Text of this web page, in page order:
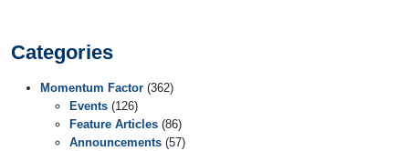
Categories
Momentum Factor (362)
Events (126)
Feature Articles (86)
Announcements (57)